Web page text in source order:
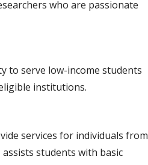
who are passionate
to serve low-income students
institutions.
services for individuals from
students with basic